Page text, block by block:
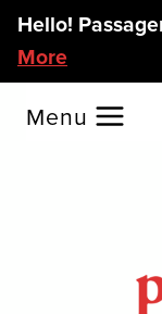
Skip
content
Hello!
More
Menu